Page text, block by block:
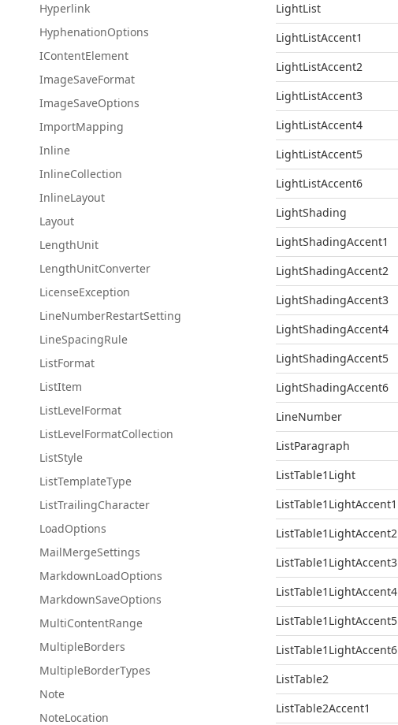
Hyperlink
HyphenationOptions
IContentElement
ImageSaveFormat
ImageSaveOptions
ImportMapping
Inline
InlineCollection
InlineLayout
Layout
LengthUnit
LengthUnitConverter
LicenseException
LineNumberRestartSetting
LineSpacingRule
ListFormat
ListItem
ListLevelFormat
ListLevelFormatCollection
ListStyle
ListTemplateType
ListTrailingCharacter
LoadOptions
MailMergeSettings
MarkdownLoadOptions
MarkdownSaveOptions
MultiContentRange
MultipleBorders
MultipleBorderTypes
Note
NoteLocation
LightList
LightListAccent1
LightListAccent2
LightListAccent3
LightListAccent4
LightListAccent5
LightListAccent6
LightShading
LightShadingAccent1
LightShadingAccent2
LightShadingAccent3
LightShadingAccent4
LightShadingAccent5
LightShadingAccent6
LineNumber
ListParagraph
ListTable1Light
ListTable1LightAccent1
ListTable1LightAccent2
ListTable1LightAccent3
ListTable1LightAccent4
ListTable1LightAccent5
ListTable1LightAccent6
ListTable2
ListTable2Accent1